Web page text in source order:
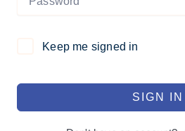
Keep me signed in
SIGN IN